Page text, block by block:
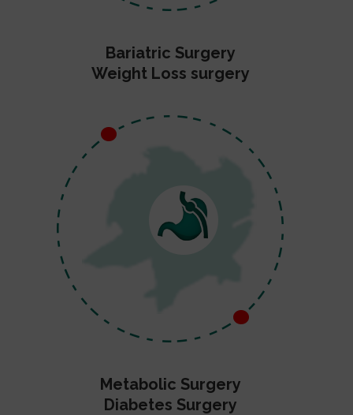
Bariatric Surgery
Weight Loss surgery
Metabolic Surgery
Diabetes Surgery